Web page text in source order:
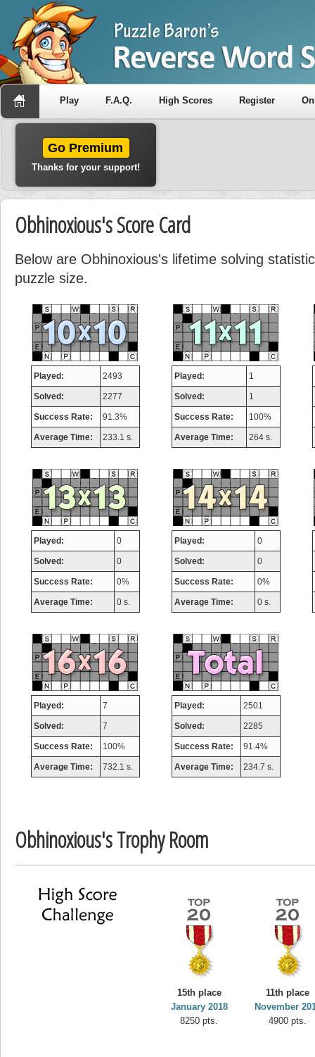
Play F.A.Q. High Scores Register
Go Premium
Thanks for your support!
Obhinoxious's Score Card
Below are Obhinoxious's lifetime solving
puzzle size.
Played: 2493
Solved: 2277
Success Rate: 91.3%
Average Time: 233.1 s.
Played: 1
Solved: 1
Success Rate: 100%
Average Time: 264 s.
Played: 0
Solved: 0
Success Rate: 0%
Average Time: 0 s.
Played: 0
Solved: 0
Success Rate: 0%
Average Time: 0 s.
Played: 7
Solved: 7
Success Rate: 100%
Average Time: 732.1 s.
Played: 2501
Solved: 2285
Success Rate: 91.4%
Average Time: 234.7 s.
Obhinoxious's Trophy Room
15th place
January 2018
8250 pts.
11th place
November
4900 pts.
Highest Score
misshelly
77063 pts.